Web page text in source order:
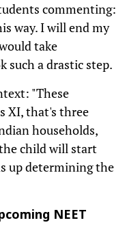
commenting:
way. I will end my
take
such a drastic step.
"These
XI, that's three
households,
child will start
up determining the
NEET